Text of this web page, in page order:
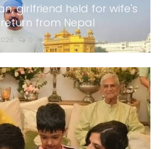
girlfriend held for wife's
from Nepal
260